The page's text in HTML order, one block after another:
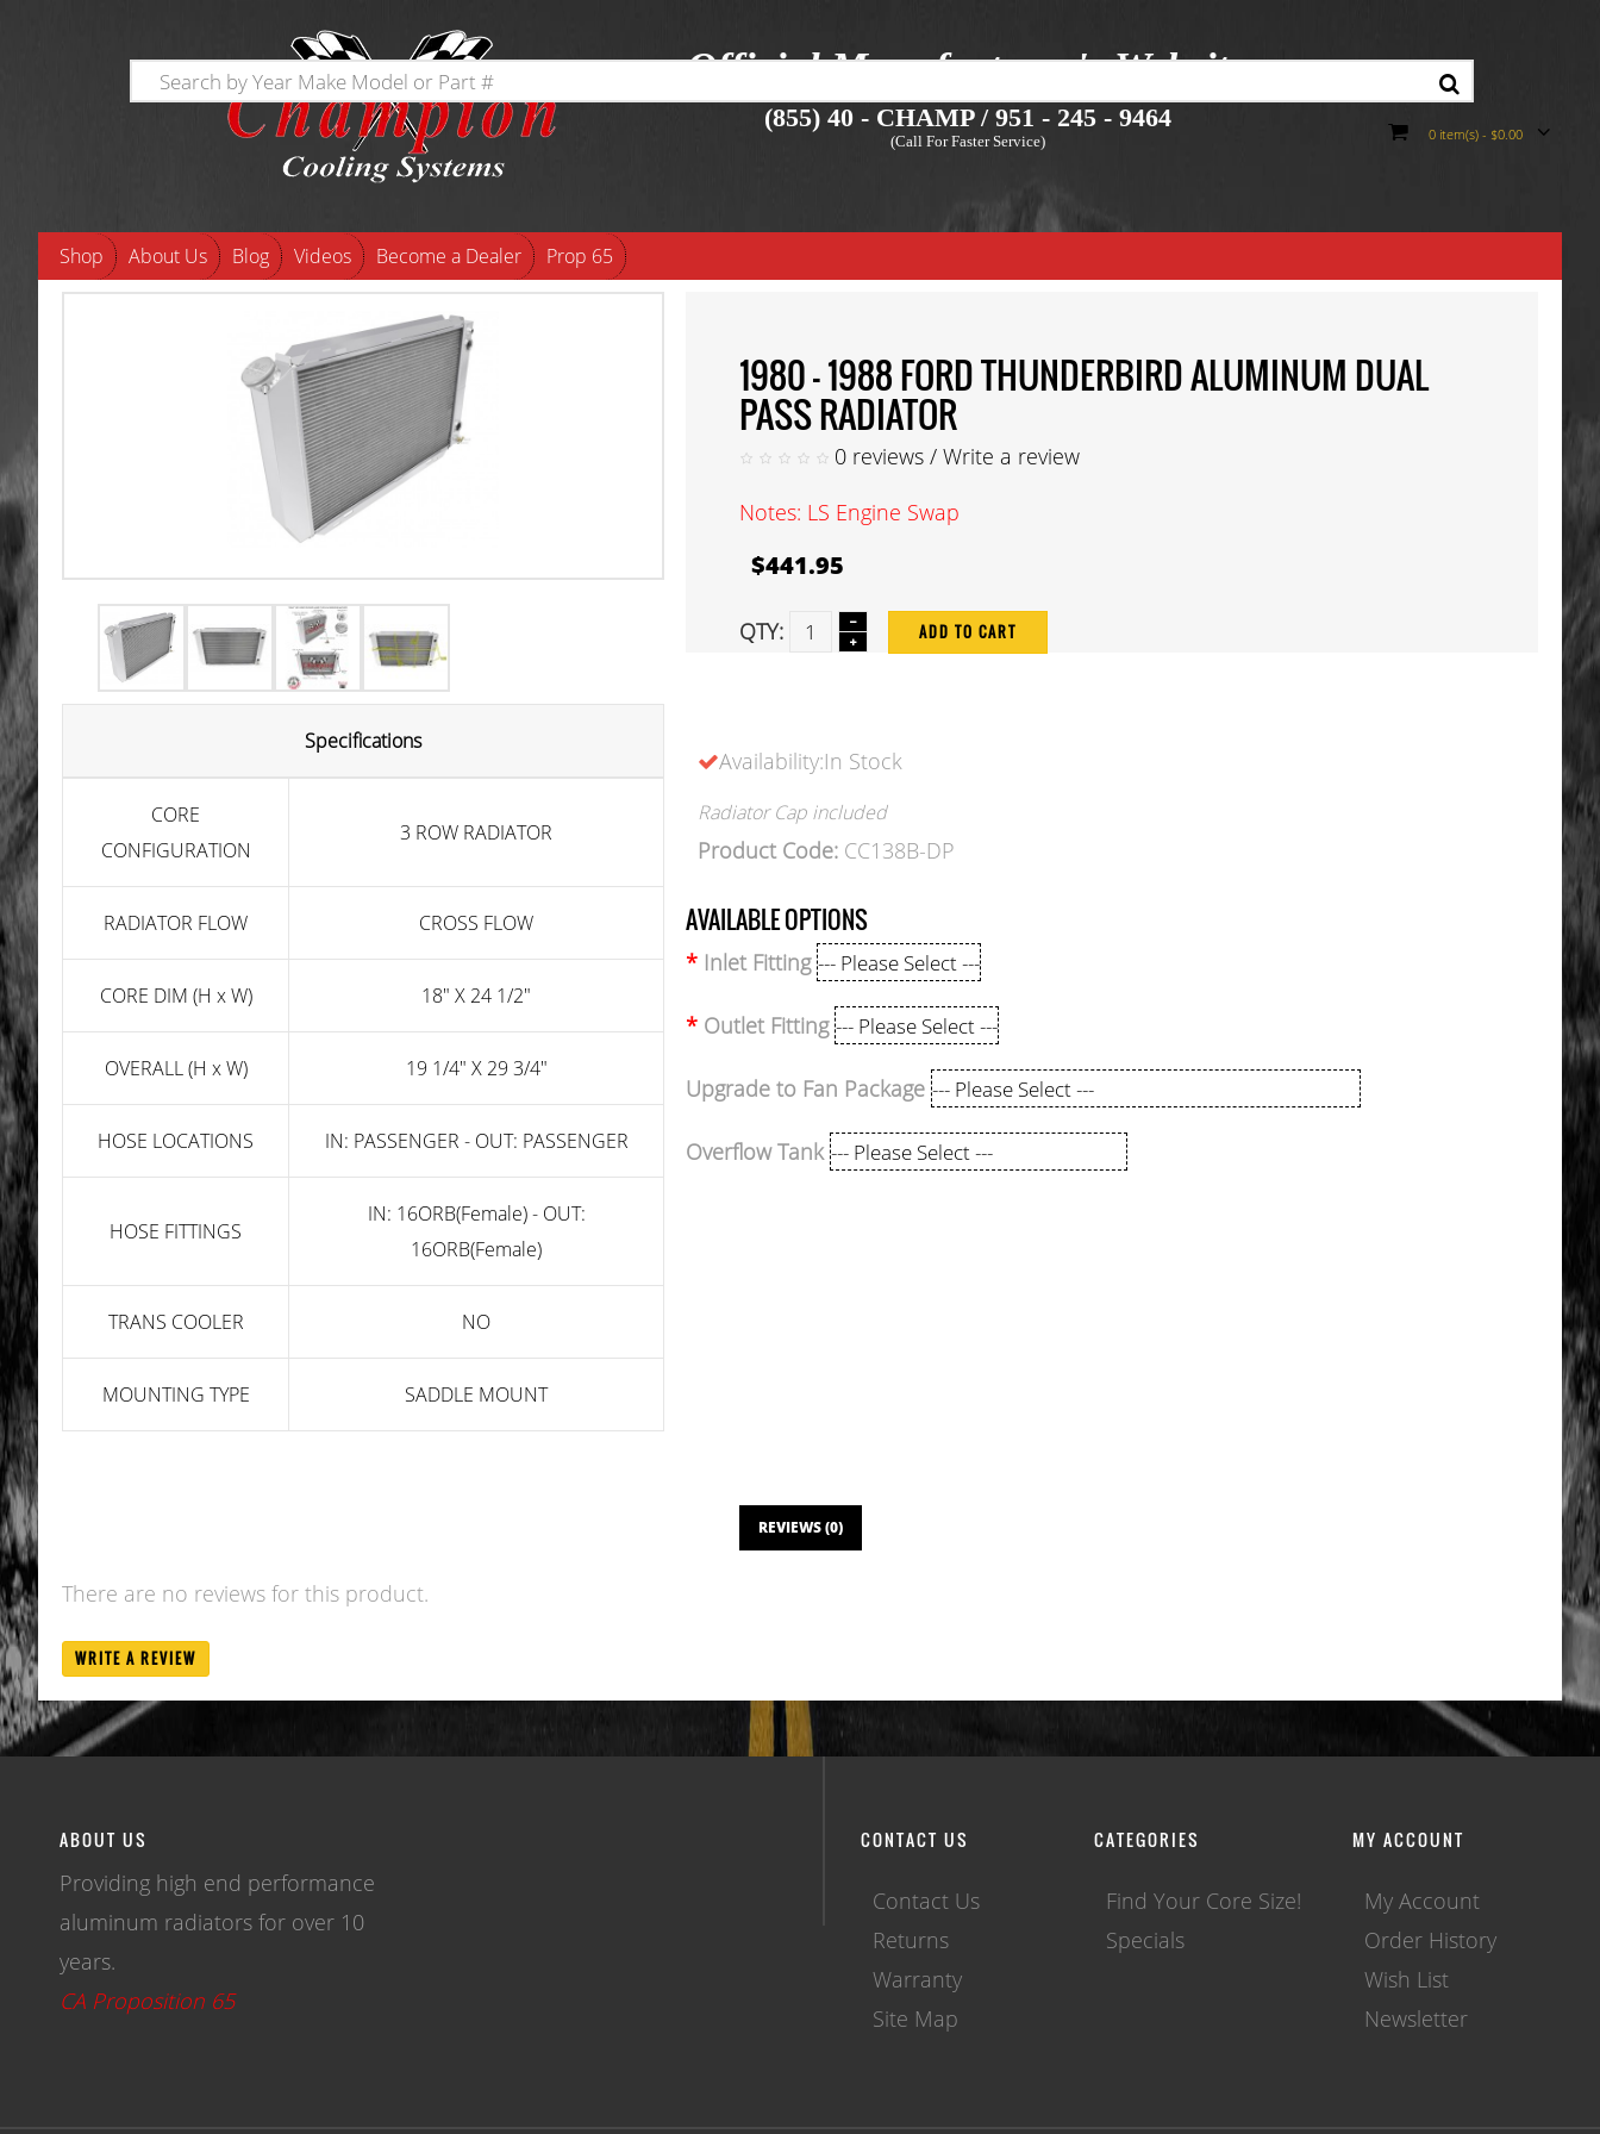
Official Manufacturer's Website
(855) 40 - CHAMP / 951 - 245 - 9464
(Call For Faster Service) 0 item(s) - $0.00
Shop About Us Blog Videos Become a Dealer Prop 65
Specifications
CORE
CONFIGURATION
3 ROW RADIATOR
RADIATOR FLOW CROSS FLOW
CORE DIM (H x W) 18" X 24 1/2"
OVERALL (H x W) 19 1/4" X 29 3/4"
HOSE LOCATIONS IN: PASSENGER - OUT: PASSENGER
HOSE FITTINGS
IN: 16ORB(Female) - OUT:
16ORB(Female)
TRANS COOLER NO
MOUNTING TYPE SADDLE MOUNT
1980 - 1988 FORD THUNDERBIRD ALUMINUM DUAL
PASS RADIATOR
0 reviews /Write a review
Notes: LS Engine Swap
$441.95
QTY: ADD TO CART
Availability:In Stock
Radiator Cap included
Product Code: CC138B-DP
AVAILABLE OPTIONS
Inlet Fitting
Outlet Fitting
Upgrade to Fan Package
Overflow Tank
REVIEWS (0)
There are no reviews for this product.
WRITE A REVIEW
ABOUT US
Providing high end performance
aluminum radiators for over 10
years.
CA Proposition 65
CONTACT US
Contact Us
Returns
Warranty
Site Map
CATEGORIES
Find Your Core Size!
Specials
MY ACCOUNT
My Account
Order History
Wish List
Newsletter